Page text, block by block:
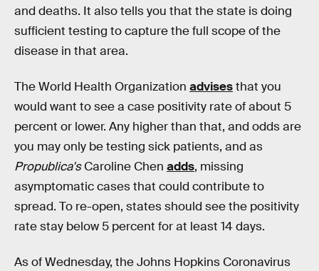
and deaths. It also tells you that the state is doing
sufficient testing to capture the full scope of the
disease in that area.
The World Health Organization advisesthat you
would want to see a case positivity rate of about 5
percent or lower. Any higher than that, and odds are
you may only be testing sick patients, and as
Propublica'sCaroline Chen adds, missing
asymptomatic cases that could contribute to
spread. To re-open, states should see the positivity
rate stay below 5 percent for at least 14 days.
As of Wednesday, the Johns Hopkins Coronavirus